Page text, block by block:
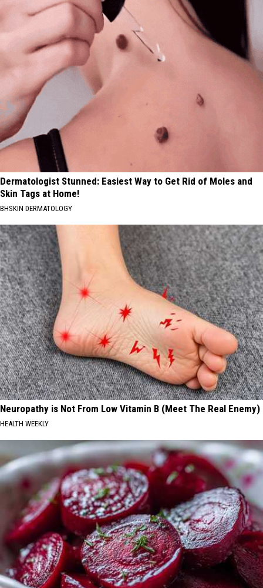
Dermatologist Stunned: Easiest Way to Get Rid of Moles and
Skin Tags at Home!
BHSKIN DERMATOLOGY
Neuropathy is Not From Low Vitamin B (Meet The Real Enemy)
HEALTH WEEKLY